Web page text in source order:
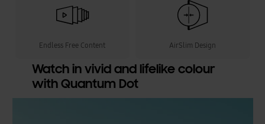
Endless Free Content AirSlim Design
Watch in vivid and lifelike colour
with Quantum Dot